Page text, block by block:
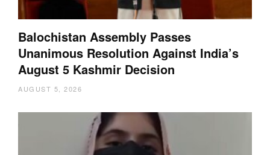
Balochistan Assembly Passes
Unanimous Resolution Against India’s
August 5 Kashmir Decision
AUGUST 5, 2026